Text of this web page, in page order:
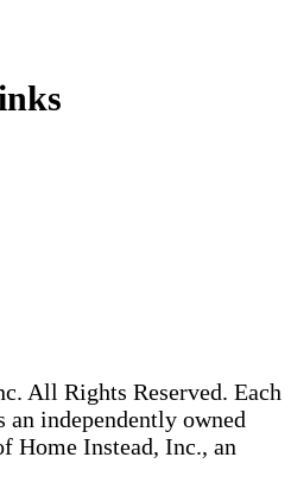
All Rights Reserved. Each
independently owned
Home Instead, Inc., an